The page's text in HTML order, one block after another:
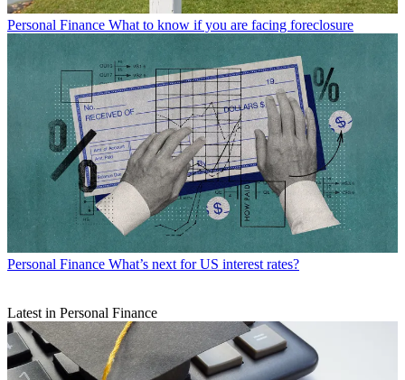
Personal Finance What to know if you are facing foreclosure
Personal Finance What’s next for US interest rates?
Latest in Personal Finance